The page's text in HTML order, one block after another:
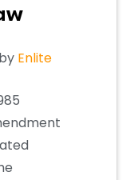
by Enlite